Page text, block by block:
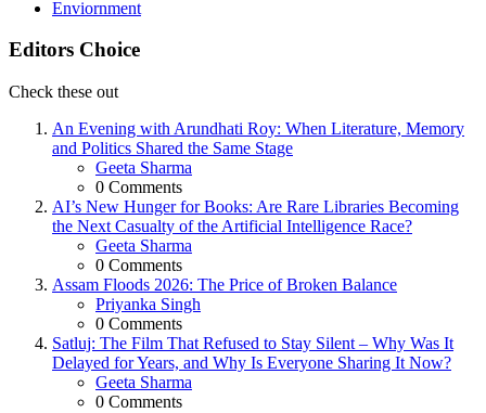
Enviornment
Editors Choice
Check these out
An Evening with Arundhati Roy: When Literature, Memory
and Politics Shared the Same Stage
Posted
Geeta Sharma
0 Comments
AI’s New Hunger for Books: Are Rare Libraries Becoming
the Next Casualty of the Artificial Intelligence Race?
Posted
Geeta Sharma
0 Comments
Assam Floods 2026: The Price of Broken Balance
Posted
Priyanka Singh
0 Comments
Satluj: The Film That Refused to Stay Silent – Why Was It
Delayed for Years, and Why Is Everyone Sharing It Now?
Posted
Geeta Sharma
0 Comments